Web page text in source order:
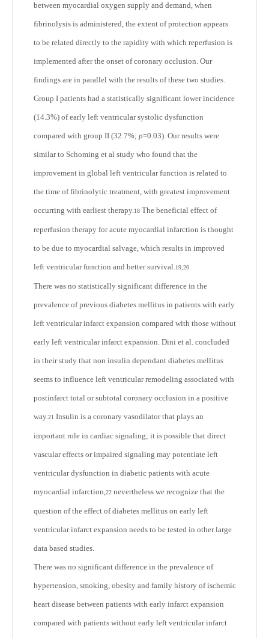
between myocardial oxygen supply and demand, when
fibrinolysis is administered, the extent of protection appears
to be related directly to the rapidity with which reperfusion is
implemented after the onset of coronary occlusion. Our
findings are in parallel with the results of these two studies.
Group I patients had a statistically significant lower incidence
(14.3%) of early left ventricular systolic dysfunction
compared with group II (32.7%; p=0.03). Our results were
similar to Schoming et al study who found that the
improvement in global left ventricular function is related to
the time of fibrinolytic treatment, with greatest improvement
occurring with earliest therapy.18 The beneficial effect of
reperfusion therapy for acute myocardial infarction is thought
to be due to myocardial salvage, which results in improved
left ventricular function and better survival.19,20
There was no statistically significant difference in the
prevalence of previous diabetes mellitus in patients with early
left ventricular infarct expansion compared with those without
early left ventricular infarct expansion. Dini et al. concluded
in their study that non insulin dependant diabetes mellitus
seems to influence left ventricular remodeling associated with
postinfarct total or subtotal coronary occlusion in a positive
way.21 Insulin is a coronary vasodilator that plays an
important role in cardiac signaling; it is possible that direct
vascular effects or impaired signaling may potentiate left
ventricular dysfunction in diabetic patients with acute
myocardial infarction,22 nevertheless we recognize that the
question of the effect of diabetes mellitus on early left
ventricular infarct expansion needs to be tested in other large
data based studies.
There was no significant difference in the prevalence of
hypertension, smoking, obesity and family history of ischemic
heart disease between patients with early infarct expansion
compared with patients without early left ventricular infarct